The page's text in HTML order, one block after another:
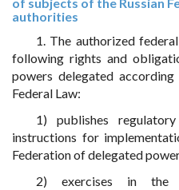
authorities
1. The authorized
following rights and
powers delegated
Federal Law:
1) publishes
instructions for
Federation of delegated
2) exercises in the